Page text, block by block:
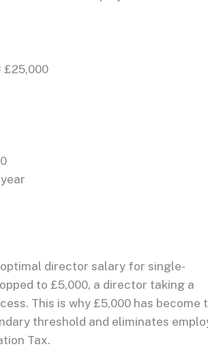
£25,000
director salary for single-
to £5,000, a director taking a
This is why £5,000 has become
threshold and eliminates
Tax.